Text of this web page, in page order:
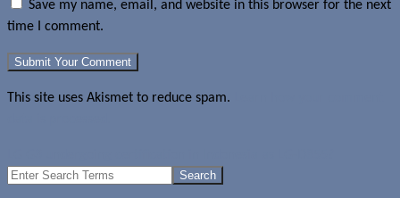
Save my name, email, and website in this browser for the next
time I comment.
This site uses Akismet to reduce spam.
Search